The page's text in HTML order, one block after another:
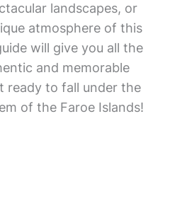
landscapes, or
atmosphere of this
will give you all the
and memorable
ready to fall under the
of the Faroe Islands!